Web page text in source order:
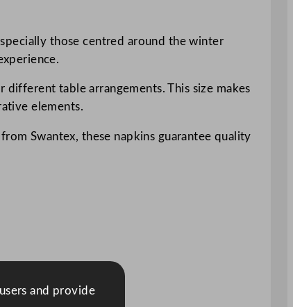
those centred around the winter
different table arrangements. This size makes
elements.
Swantex, these napkins guarantee quality
and provide